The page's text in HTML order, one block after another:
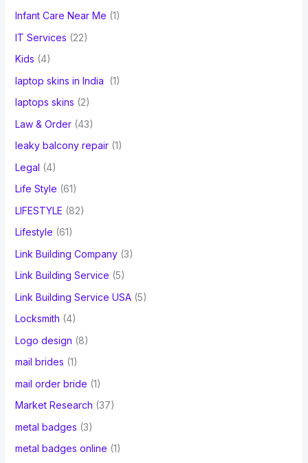
Infant Care Near Me (1)
IT Services (22)
Kids (4)
laptop skins in India
(1)
laptops skins (2)
Law & Order(43)
leaky balcony repair(1)
Legal (4)
Life Style (61)
LIFESTYLE (82)
Lifestyle (61)
Link Building Company(3)
Link Building Service (5)
Link Building Service USA(5)
Locksmith (4)
Logo design (8)
mail brides (1)
mail order bride (1)
Market Research (37)
metal badges (3)
metal badges online (1)